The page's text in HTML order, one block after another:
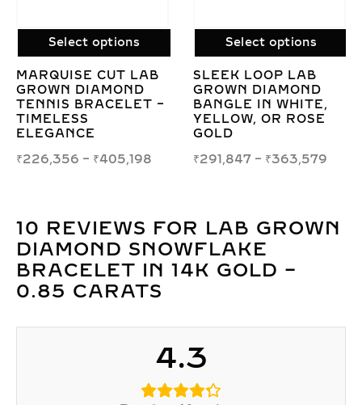
Select options
LAB GROWN
TIMELESS ROUND
BRILLIANT DIAMOND
BRACELET –
ELEGANT SPARKLE
₹196,426 – ₹1,367,756
Select options
LAB GROWN
CUT DIAMOND
SOLITAIRE
– ELEGANT
MINIMALIST
₹1,013,501 – ₹
10 REVIEWS FOR LAB GROWN
DIAMOND SNOWFLAKE
BRACELET IN 14K GOLD –
0.85 CARATS
4.3